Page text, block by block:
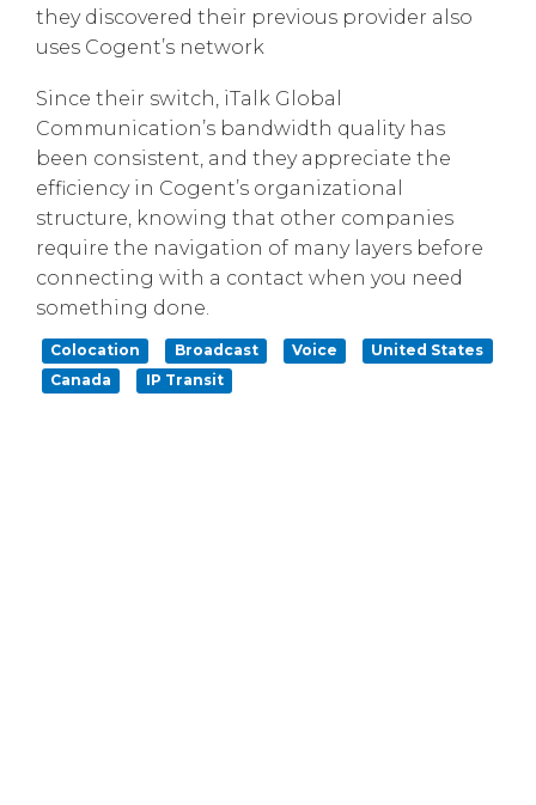
they discovered their previous provider also
uses Cogent’s network
Since their switch, iTalk Global
Communication’s bandwidth quality has
been consistent, and they appreciate the
efficiency in Cogent’s organizational
structure, knowing that other companies
require the navigation of many layers before
connecting with a contact when you need
something done.
Colocation Broadcast Voice
United States
Canada
IP Transit